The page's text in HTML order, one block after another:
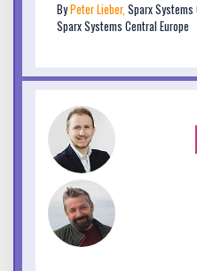
ByPeter Lieber,Sparx Systems
Sparx Systems Central Europe